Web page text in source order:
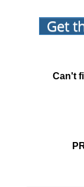
Get
Can't